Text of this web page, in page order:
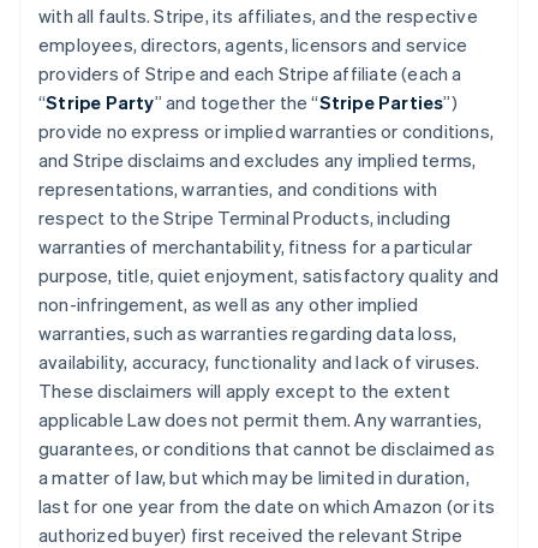
with all faults. Stripe, its affiliates, and the respective
employees, directors, agents, licensors and service
providers of Stripe and each Stripe affiliate (each a
“Stripe Party” and together the “Stripe Parties”)
provide no express or implied warranties or conditions,
and Stripe disclaims and excludes any implied terms,
representations, warranties, and conditions with
respect to the Stripe Terminal Products, including
warranties of merchantability, fitness for a particular
purpose, title, quiet enjoyment, satisfactory quality and
non-infringement, as well as any other implied
warranties, such as warranties regarding data loss,
availability, accuracy, functionality and lack of viruses.
These disclaimers will apply except to the extent
applicable Law does not permit them. Any warranties,
guarantees, or conditions that cannot be disclaimed as
a matter of law, but which may be limited in duration,
last for one year from the date on which Amazon (or its
authorized buyer) first received the relevant Stripe